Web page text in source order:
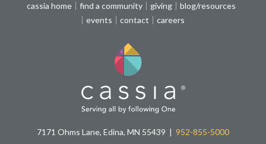
cassia home find a community giving
blog/resources
events
contact careers
7171 Ohms Lane, Edina, MN 55439 952-855-5000